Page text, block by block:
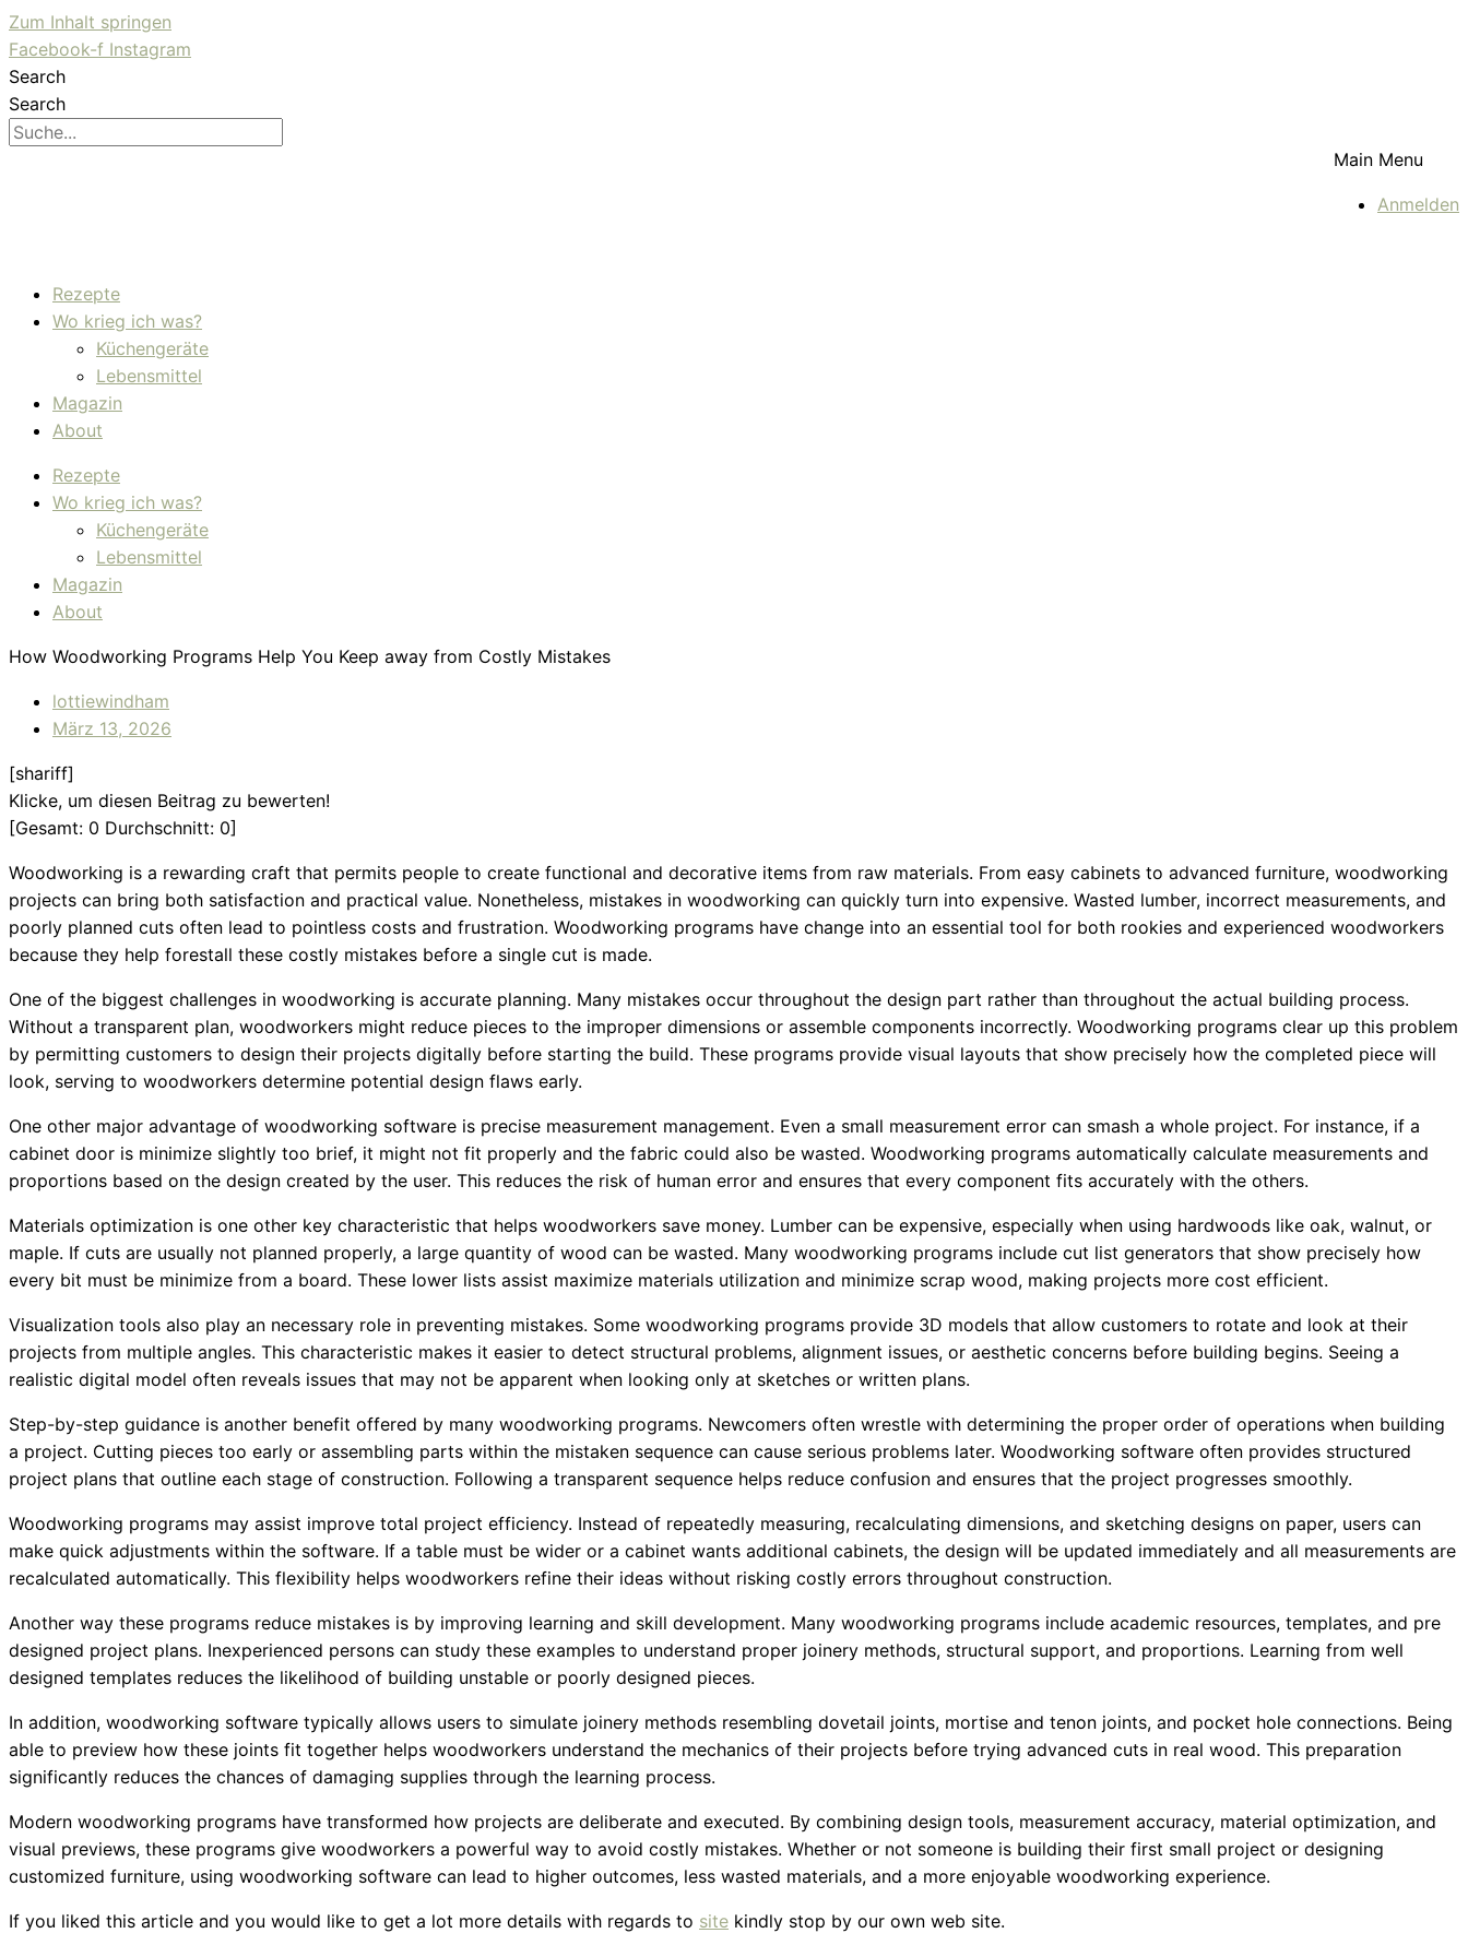
Zum Inhalt springen
Facebook-f Instagram
Search
Search
Main Menu
Anmelden
Rezepte
Wo krieg ich was?
Küchengeräte
Lebensmittel
Magazin
About
Rezepte
Wo krieg ich was?
Küchengeräte
Lebensmittel
Magazin
About
How Woodworking Programs Help You Keep away from Costly Mistakes
lottiewindham
März 13, 2026
[shariff]
Klicke, um diesen Beitrag zu bewerten!
[Gesamt: 0 Durchschnitt: 0]
Woodworking is a rewarding craft that permits people to create functional and decorative items from raw materials. From easy cabinets to advanced furniture, woodworking
projects can bring both satisfaction and practical value. Nonetheless, mistakes in woodworking can quickly turn into expensive. Wasted lumber, incorrect measurements, and
poorly planned cuts often lead to pointless costs and frustration. Woodworking programs have change into an essential tool for both rookies and experienced woodworkers
because they help forestall these costly mistakes before a single cut is made.
One of the biggest challenges in woodworking is accurate planning. Many mistakes occur throughout the design part rather than throughout the actual building process.
Without a transparent plan, woodworkers might reduce pieces to the improper dimensions or assemble components incorrectly. Woodworking programs clear up this problem
by permitting customers to design their projects digitally before starting the build. These programs provide visual layouts that show precisely how the completed piece will
look, serving to woodworkers determine potential design flaws early.
One other major advantage of woodworking software is precise measurement management. Even a small measurement error can smash a whole project. For instance, if a
cabinet door is minimize slightly too brief, it might not fit properly and the fabric could also be wasted. Woodworking programs automatically calculate measurements and
proportions based on the design created by the user. This reduces the risk of human error and ensures that every component fits accurately with the others.
Materials optimization is one other key characteristic that helps woodworkers save money. Lumber can be expensive, especially when using hardwoods like oak, walnut, or
maple. If cuts are usually not planned properly, a large quantity of wood can be wasted. Many woodworking programs include cut list generators that show precisely how
every bit must be minimize from a board. These lower lists assist maximize materials utilization and minimize scrap wood, making projects more cost efficient.
Visualization tools also play an necessary role in preventing mistakes. Some woodworking programs provide 3D models that allow customers to rotate and look at their
projects from multiple angles. This characteristic makes it easier to detect structural problems, alignment issues, or aesthetic concerns before building begins. Seeing a
realistic digital model often reveals issues that may not be apparent when looking only at sketches or written plans.
Step-by-step guidance is another benefit offered by many woodworking programs. Newcomers often wrestle with determining the proper order of operations when building
a project. Cutting pieces too early or assembling parts within the mistaken sequence can cause serious problems later. Woodworking software often provides structured
project plans that outline each stage of construction. Following a transparent sequence helps reduce confusion and ensures that the project progresses smoothly.
Woodworking programs may assist improve total project efficiency. Instead of repeatedly measuring, recalculating dimensions, and sketching designs on paper, users can
make quick adjustments within the software. If a table must be wider or a cabinet wants additional cabinets, the design will be updated immediately and all measurements are
recalculated automatically. This flexibility helps woodworkers refine their ideas without risking costly errors throughout construction.
Another way these programs reduce mistakes is by improving learning and skill development. Many woodworking programs include academic resources, templates, and pre
designed project plans. Inexperienced persons can study these examples to understand proper joinery methods, structural support, and proportions. Learning from well
designed templates reduces the likelihood of building unstable or poorly designed pieces.
In addition, woodworking software typically allows users to simulate joinery methods resembling dovetail joints, mortise and tenon joints, and pocket hole connections. Being
able to preview how these joints fit together helps woodworkers understand the mechanics of their projects before trying advanced cuts in real wood. This preparation
significantly reduces the chances of damaging supplies through the learning process.
Modern woodworking programs have transformed how projects are deliberate and executed. By combining design tools, measurement accuracy, material optimization, and
visual previews, these programs give woodworkers a powerful way to avoid costly mistakes. Whether or not someone is building their first small project or designing
customized furniture, using woodworking software can lead to higher outcomes, less wasted materials, and a more enjoyable woodworking experience.
If you liked this article and you would like to get a lot more details with regards to site kindly stop by our own web site.